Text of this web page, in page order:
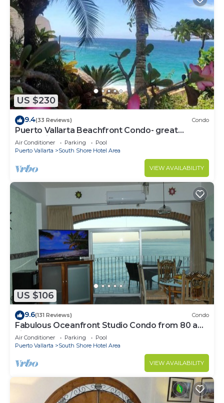
US $230
9.4(33 Reviews) Condo
Puerto Vallarta Beachfront Condo- great
Oceanview, White sand Beaches, AC, Pool
Air Conditioner Parking
Pool
Puerto Vallarta
South Shore Hotel Area
VIEW AVAILABILITY
US $106
9.6(131 Reviews) Condo
Fabulous Oceanfront Studio Condo from 80 a
night.
Air Conditioner Parking
Pool
Puerto Vallarta
South Shore Hotel Area
VIEW AVAILABILITY